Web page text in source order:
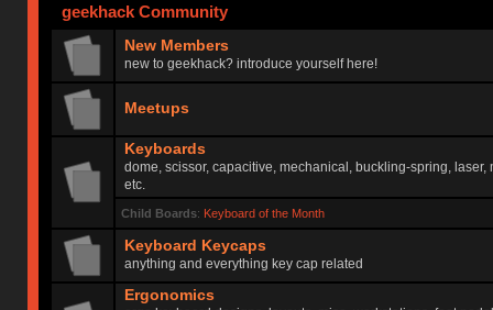
geekhack Community
New Members
new to geekhack? introduce yourself here!
Meetups
Keyboards
dome, scissor, capacitive, mechanical, buckling-spring, laser,
etc.
Child Boards: Keyboard of the Month
Keyboard Keycaps
anything and everything key cap related
Ergonomics